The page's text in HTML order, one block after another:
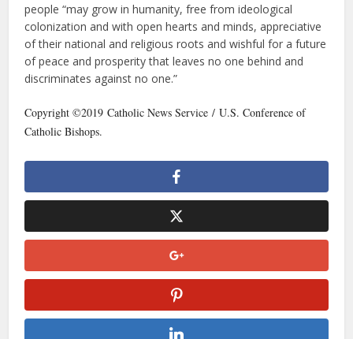
people “may grow in humanity, free from ideological
colonization and with open hearts and minds, appreciative
of their national and religious roots and wishful for a future
of peace and prosperity that leaves no one behind and
discriminates against no one.”
Copyright ©2019 Catholic News Service / U.S. Conference of
Catholic Bishops.